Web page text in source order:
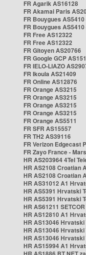
FR Agarik AS16128
FR Akamai Paris
FR Bouygues
FR Bouygues
FR Free AS12322
FR Free AS12322
FR Gitoyen AS20766
FR Google GCP
FR IELO-LIAZO
FR Ikoula AS21409
FR Online AS12876
FR Orange AS3215
FR Orange AS3215
FR Orange AS3215
FR Orange AS3215
FR Orange AS5511
FR SFR AS15557
FR TH2 AS39116
FR Verizon Edgecast
FR Zayo France -
HR AS203964 4Tel
HR AS2108 Croatian
HR AS2108 Croatian
HR AS31012 A1
HR AS5391 Hrvatski
HR AS5391 Hrvatski
HR AS61211
HR AS12810 A1
HR AS13046 Hrvatski
HR AS13046 Hrvatski
HR AS13046 Hrvatski
HR AS15994 A1